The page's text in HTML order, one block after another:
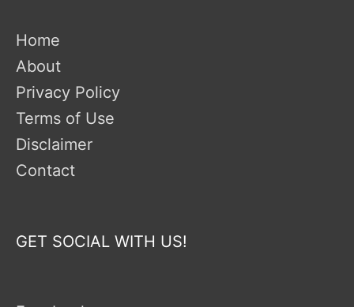
Home
About
Privacy Policy
Terms of Use
Disclaimer
Contact
GET SOCIAL WITH US!